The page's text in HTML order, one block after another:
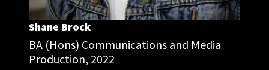
Shane Brock
BA (Hons) Communications and Media
Production, 2022